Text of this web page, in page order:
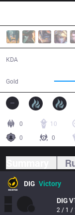
KDA
Gold
0 10
0
0
DIG Victory
DIG
2 / 1 /